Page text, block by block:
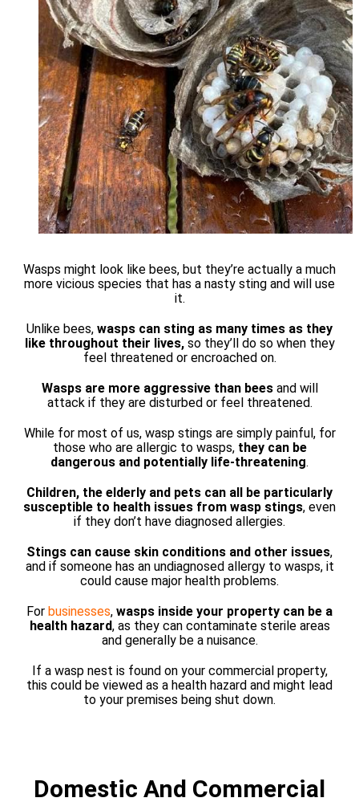
Wasps might look like bees, but they’re actually a much
more vicious species that has a nasty sting and will use
it.
Unlike bees, wasps can sting as many times as they
like throughout their lives,so they’ll do so when they
feel threatened or encroached on.
Wasps are more aggressive than beesand will
attack if they are disturbed or feel threatened.
While for most of us, wasp stings are simply painful, for
those who are allergic to wasps, they can be
dangerous and potentially life-threatening.
Children, the elderly and pets can all be particularly
susceptible to health issues from wasp stings, even
if they don’t have diagnosed allergies.
Stings can cause skin conditions and other issues,
and if someone has an undiagnosed allergy to wasps, it
could cause major health problems.
For businesses, wasps inside your property can be a
health hazard, as they can contaminate sterile areas
and generally be a nuisance.
If a wasp nest is found on your commercial property,
this could be viewed as a health hazard and might lead
to your premises being shut down.
Domestic And Commercial